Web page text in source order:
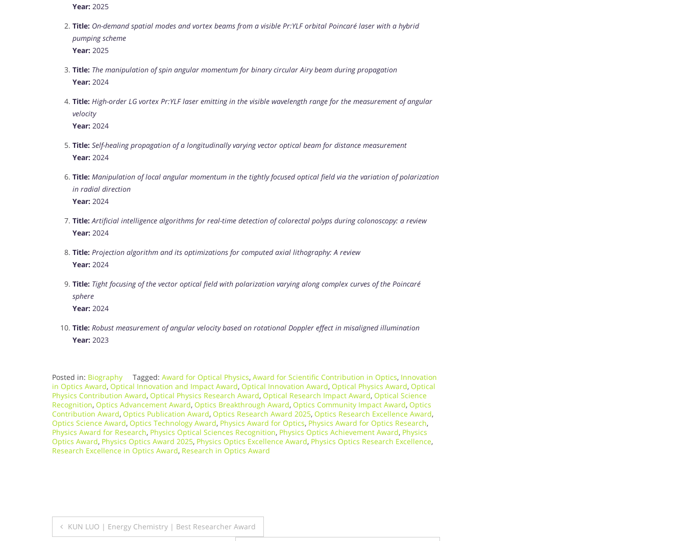
Year: 2025
Title: On-demand spatial modes and vortex beams from a visible Pr:YLF orbital Poincaré laser with a hybrid
pumping scheme
Year: 2025
Title: The manipulation of spin angular momentum for binary circular Airy beam during propagation
Year: 2024
Title: High-order LG vortex Pr:YLF laser emitting in the visible wavelength range for the measurement of angular
velocity
Year: 2024
Title: Self-healing propagation of a longitudinally varying vector optical beam for distance measurement
Year: 2024
Title: Manipulation of local angular momentum in the tightly focused optical field via the variation of polarization
in radial direction
Year: 2024
Title: Artificial intelligence algorithms for real-time detection of colorectal polyps during colonoscopy: a review
Year: 2024
Title: Projection algorithm and its optimizations for computed axial lithography: A review
Year: 2024
Title: Tight focusing of the vector optical field with polarization varying along complex curves of the Poincaré
sphere
Year: 2024
Title: Robust measurement of angular velocity based on rotational Doppler effect in misaligned illumination
Year: 2023
Posted in: Biography Tagged: Award for Optical Physics, Award for Scientific Contribution in Optics, Innovation
in Optics Award, Optical Innovation and Impact Award, Optical Innovation Award, Optical Physics Award, Optical
Physics Contribution Award, Optical Physics Research Award, Optical Research Impact Award, Optical Science
Recognition, Optics Advancement Award, Optics Breakthrough Award, Optics Community Impact Award, Optics
Contribution Award, Optics Publication Award, Optics Research Award 2025, Optics Research Excellence Award,
Optics Science Award, Optics Technology Award, Physics Award for Optics, Physics Award for Optics Research,
Physics Award for Research, Physics Optical Sciences Recognition, Physics Optics Achievement Award, Physics
Optics Award, Physics Optics Award 2025, Physics Optics Excellence Award, Physics Optics Research Excellence,
Research Excellence in Optics Award, Research in Optics Award
Post
KUN LUO | Energy Chemistry | Best Researcher Award